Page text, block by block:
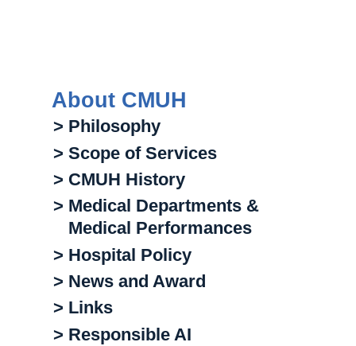
About CMUH
> Philosophy
> Scope of Services
> CMUH History
> Medical Departments &
Medical Performances
> Hospital Policy
> News and Award
> Links
> Responsible AI